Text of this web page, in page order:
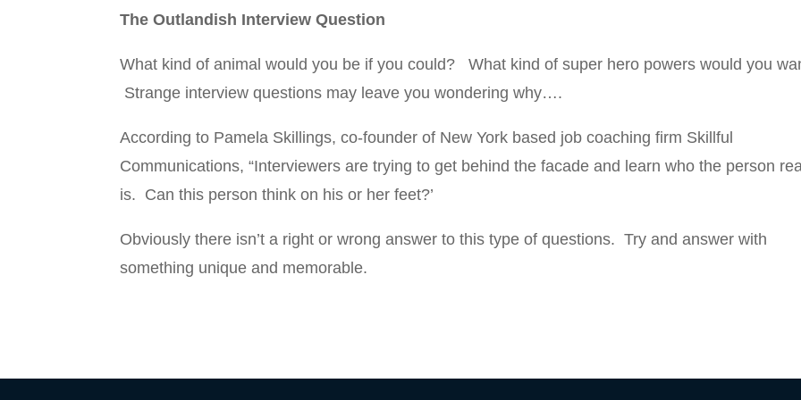
The Outlandish Interview Question
What kind of animal would you be if you could? What kind of super hero powers would you
Strange interview questions may leave you wondering why….
According to Pamela Skillings, co-founder of New York based job coaching firm Skillful
Communications, “Interviewers are trying to get behind the facade and learn who the person
is. Can this person think on his or her feet?’
Obviously there isn’t a right or wrong answer to this type of questions. Try and answer with
something unique and memorable.